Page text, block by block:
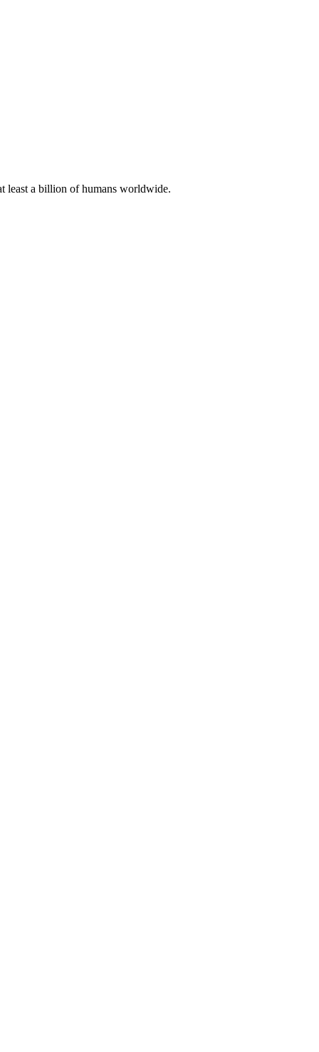
least a billion of humans worldwide.